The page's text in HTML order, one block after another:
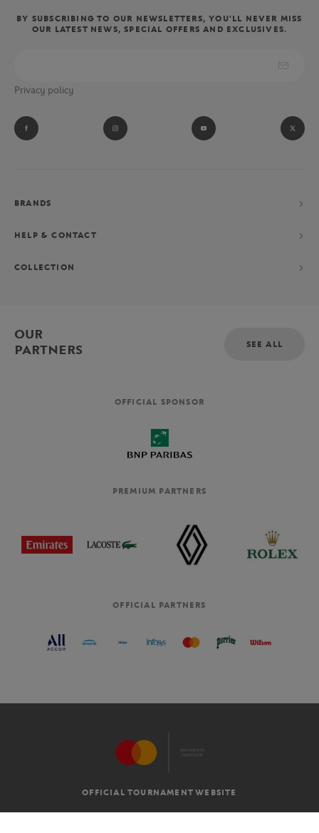
BY SUBSCRIBING TO OUR NEWSLETTERS, YOU'LL NEVER MISS
OUR LATEST NEWS, SPECIAL OFFERS AND EXCLUSIVES.
Privacy policy
BRANDS
HELP & CONTACT
COLLECTION
OUR
PARTNERS
SEE ALL
OFFICIAL SPONSOR
PREMIUM PARTNERS
OFFICIAL PARTNERS
OFFICIAL TOURNAMENT WEBSITE